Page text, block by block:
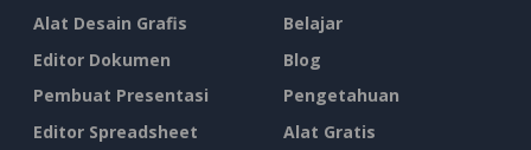
Alat Desain Grafis
Editor Dokumen
Pembuat Presentasi
Editor Spreadsheet
Belajar
Blog
Pengetahuan
Alat Gratis